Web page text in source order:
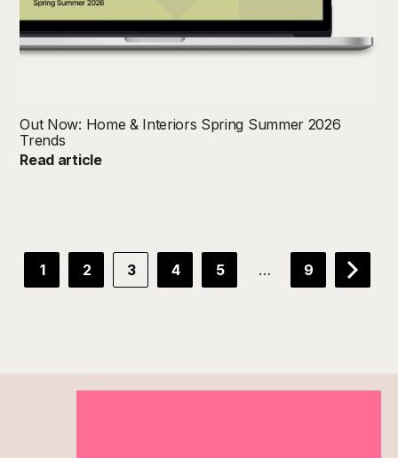
Out Now: Home & Interiors Spring Summer 2026
Trends
Read article
1 2 3 4 5 … 9